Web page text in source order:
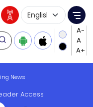
Language
News
Access